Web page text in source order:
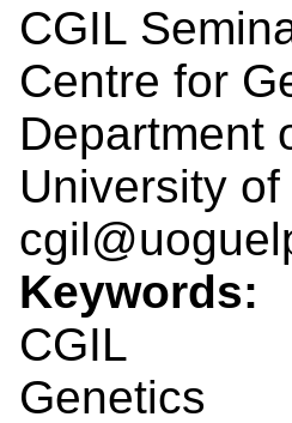
CGIL
Centre for
Department
University
Keywords:
CGIL
Genetics